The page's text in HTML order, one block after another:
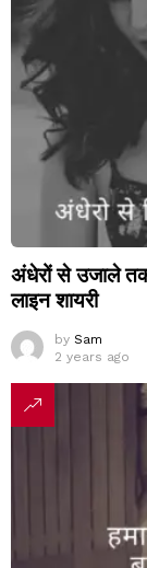
अंधेरों से उजाले
लाइन शायरी
by Sam
2 years ago